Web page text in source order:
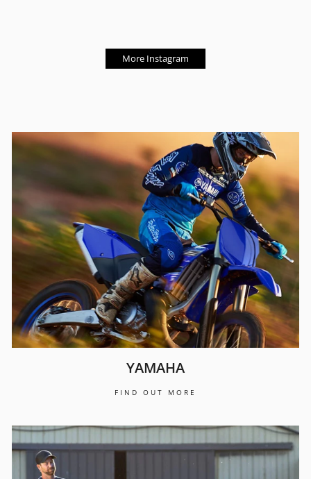
More Instagram
YAMAHA
FIND OUT MORE